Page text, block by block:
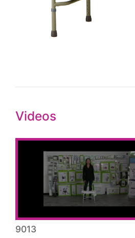
Videos
9013